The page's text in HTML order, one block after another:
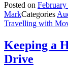
Posted on
MarkCategories
Travelling with
Keeping a
Drive